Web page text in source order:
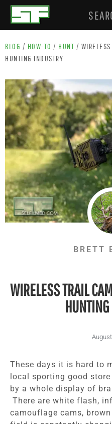
BLOG / HOW-TO / HUNT /
HUNTING INDUSTRY
BRETT
WIRELESS TRAIL
These days it is hard to
local sporting good
by a whole display of
There are white flash,
camouflage cams,